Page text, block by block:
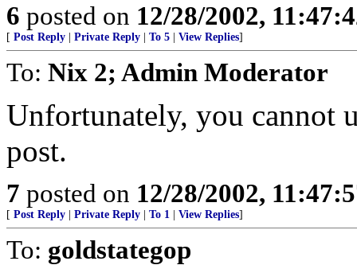
6 posted on 12/28/2002,
[ Post Reply Private Reply To 5 View Replies]
To: Nix 2; Admin Moderator
Unfortunately, you cannot
post.
7 posted on 12/28/2002,
[ Post Reply Private Reply To 1 View Replies]
To: goldstategop